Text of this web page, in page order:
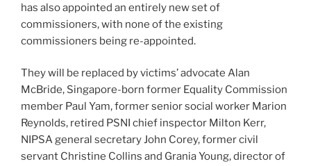
has also appointed an entirely new set of
commissioners, with none of the existing
commissioners being re-appointed.
They will be replaced by victims’ advocate Alan
McBride, Singapore-born former Equality Commission
member Paul Yam, former senior social worker Marion
Reynolds, retired PSNI chief inspector Milton Kerr,
NIPSA general secretary John Corey, former civil
servant Christine Collins and Grania Young, director of